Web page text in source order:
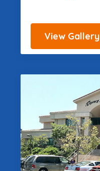
View Gallery